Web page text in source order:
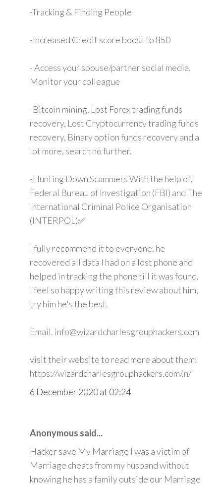
-Tracking & Finding People
-Increased Credit score boost to 850
- Access your spouse/partner social media,
Monitor your colleague
-Bitcoin mining, Lost Forex trading funds
recovery, Lost Cryptocurrency trading funds
recovery, Binary option funds recovery and a
lot more, search no further.
-Hunting Down Scammers With the help of,
Federal Bureau of Investigation (FBI) and The
International Criminal Police Organisation
(INTERPOL)✅
I fully recommend it to everyone, he
recovered all data I had on a lost phone and
helped in tracking the phone till it was found.
I feel so happy writing this review about him,
try him he's the best.
Email. info@wizardcharlesgrouphackers.com
visit their website to read more about them:
https://wizardcharlesgrouphackers.com/.n/
6 December 2020 at 02:24
Anonymous said...
Hacker save My Marriage I was a victim of
Marriage cheats from my husband without
knowing he has a family outside our Marriage